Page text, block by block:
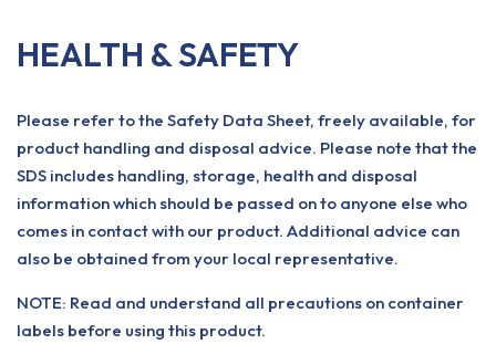
HEALTH & SAFETY
Please refer to the Safety Data Sheet, freely available, for
product handling and disposal advice. Please note that the
SDS includes handling, storage, health and disposal
information which should be passed on to anyone else who
comes in contact with our product. Additional advice can
also be obtained from your local representative.
NOTE: Read and understand all precautions on container
labels before using this product.